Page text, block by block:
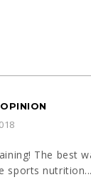
The best
sports nutrition...